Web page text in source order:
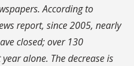
According to
report, since 2005, nearly
closed; over 130
alone. The decrease is